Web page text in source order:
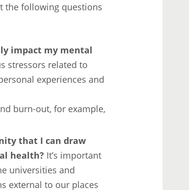
the following questions
impact my mental
stressors related to
experiences and
burn-out, for example,
that I can draw
health? It’s important
universities and
external to our places